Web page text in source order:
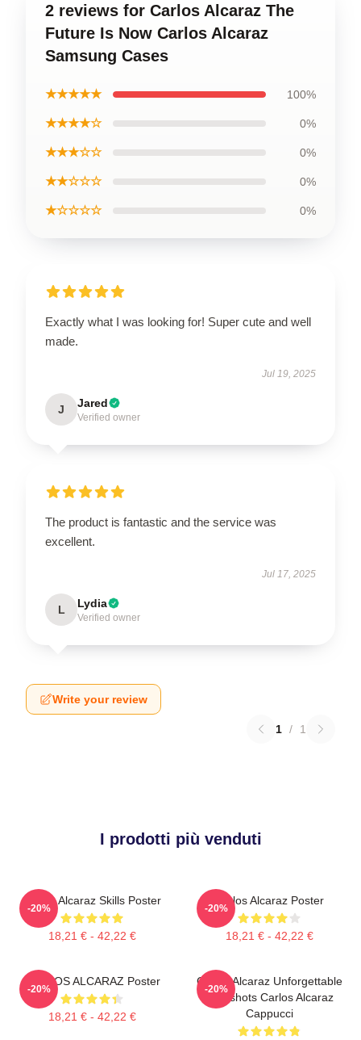
2 reviews for Carlos Alcaraz The
Future Is Now Carlos Alcaraz
Samsung Cases
★★★★★ 100%
★★★★☆ 0%
★★★☆☆ 0%
★★☆☆☆ 0%
★☆☆☆☆ 0%
Exactly what I was looking for! Super cute and well
made.
Jul 19, 2025
J Jared
Verified owner
The product is fantastic and the service was
excellent.
Jul 17, 2025
L Lydia
Verified owner
Write your review
1 / 1
I prodotti più venduti
Carlos Alcaraz Skills Poster
18,21 € - 42,22 €
-20%
Carlos Alcaraz Poster
18,21 € - 42,22 €
-20%
CARLOS ALCARAZ Poster
18,21 € - 42,22 €
-20%
Carlos Alcaraz Unforgettable
Dropshots Carlos Alcaraz
Cappucci
-20%